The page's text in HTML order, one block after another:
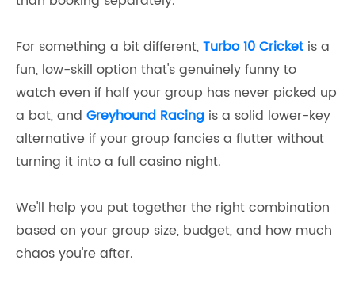
For something a bit different,Turbo 10 Cricket is a
fun, low-skill option that's genuinely funny to
watch even if half your group has never picked up
a bat, and Greyhound Racing is a solid lower-key
alternative if your group fancies a flutter without
turning it into a full casino night.
We'll help you put together the right combination
based on your group size, budget, and how much
chaos you're after.